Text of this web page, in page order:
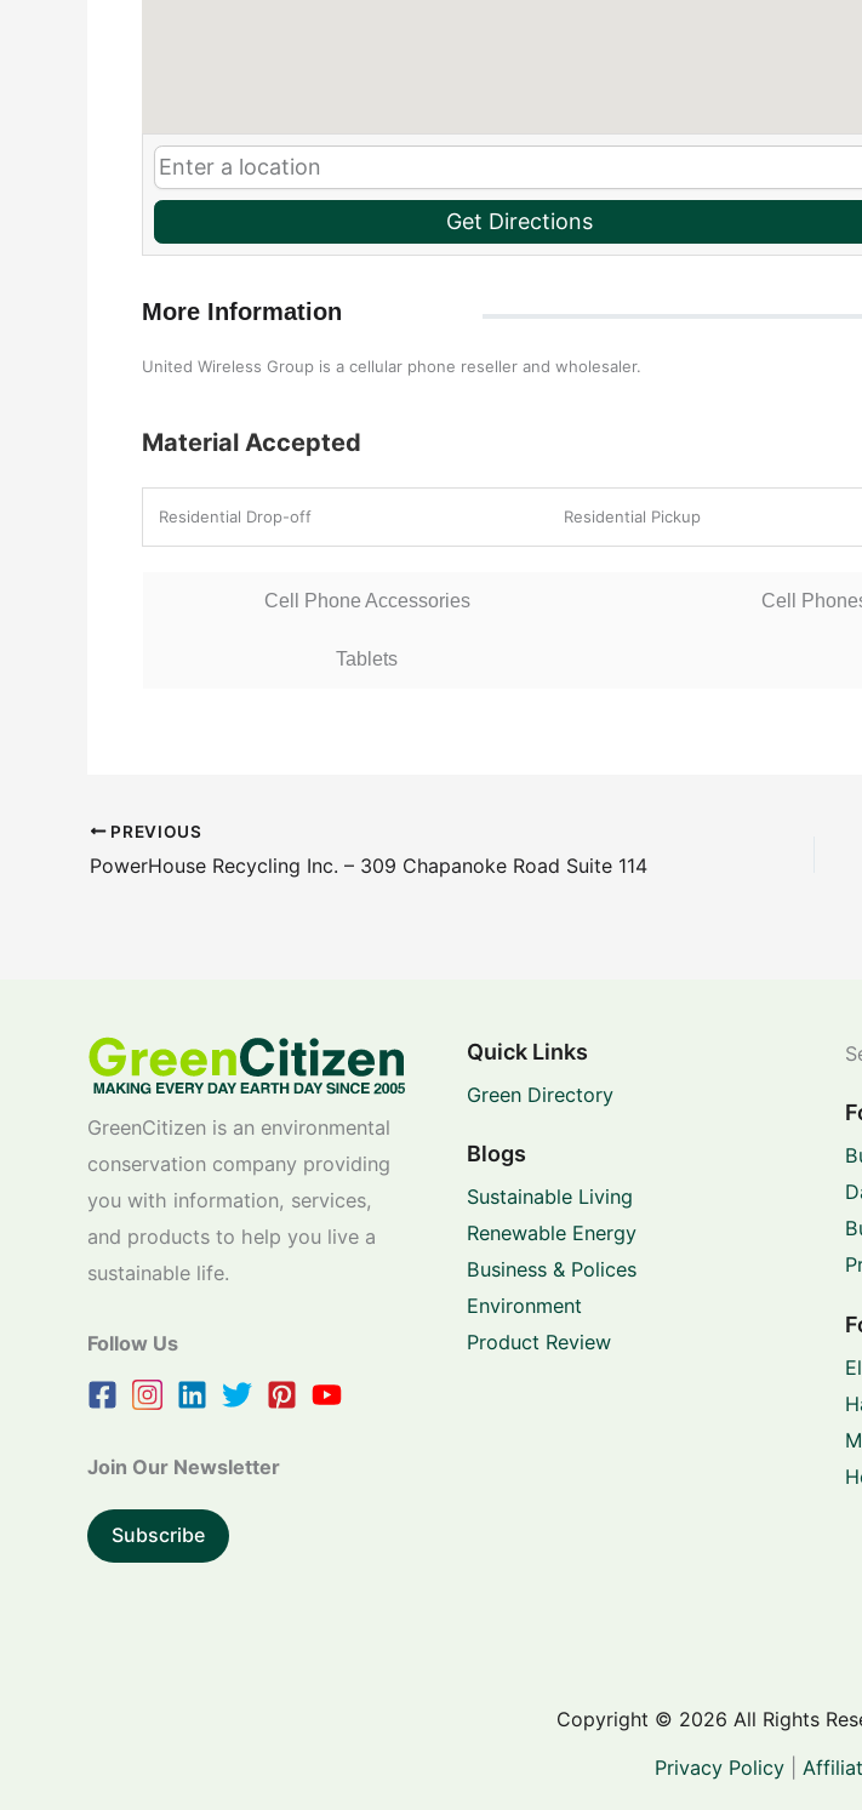
Get Directions
More Information
United Wireless Group is a cellular phone reseller and wholesaler.
Material Accepted
Residential Drop-off Residential Pickup
Cell Phone Accessories Cell
Tablets
PREVIOUS
PowerHouse Recycling Inc. – 309 Chapanoke Road Suite 114
GreenCitizen is an environmental
conservation company providing
you with information, services,
and products to help you live a
sustainable life.
Follow Us
Join Our Newsletter
Subscribe
Quick Links
Green Directory
Blogs
Sustainable Living
Renewable Energy
Business & Polices
Environment
Product Review
Copyright © 2026 All Rights
Privacy Policy|